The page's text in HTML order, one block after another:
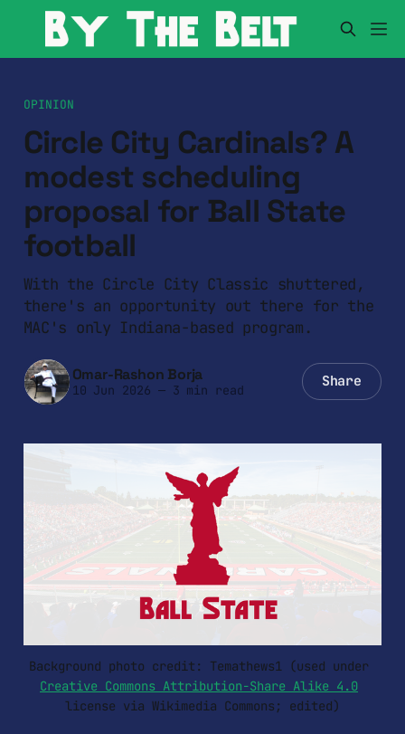
OPINION
Circle City Cardinals? A
modest scheduling
proposal for Ball State
football
With the Circle City Classic shuttered,
there's an opportunity out there for the
MAC's only Indiana-based program.
Omar-Rashon Borja
10 Jun 2026 —3 min read Share
Creative Commons Attribution-Share Alike 4.0
license via Wikimedia Commons; edited)